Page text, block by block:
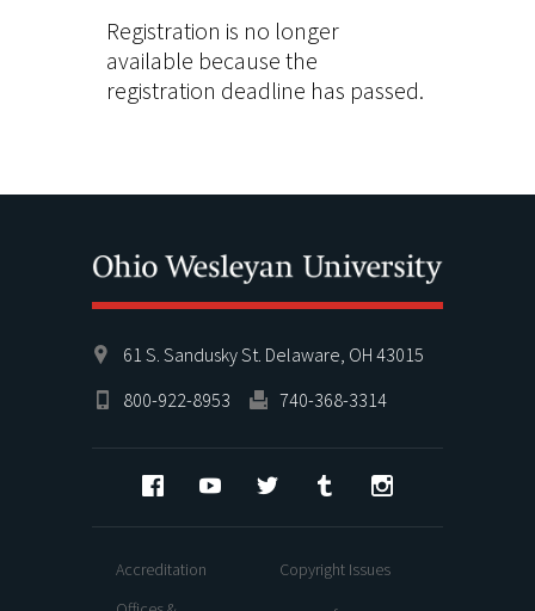
Registration is no longer
available because the
registration deadline has passed.
61 S. Sandusky St. Delaware, OH 43015
800-922-8953
740-368-3314
FacebookYouTubeTwitter Tumblr
Accreditation
Copyright Issues